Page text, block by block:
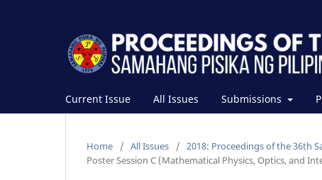
Current Issue All Issues Submissions
Home / All Issues / 2018: Proceedings of the 36th
Poster Session C (Mathematical Physics, Optics, and